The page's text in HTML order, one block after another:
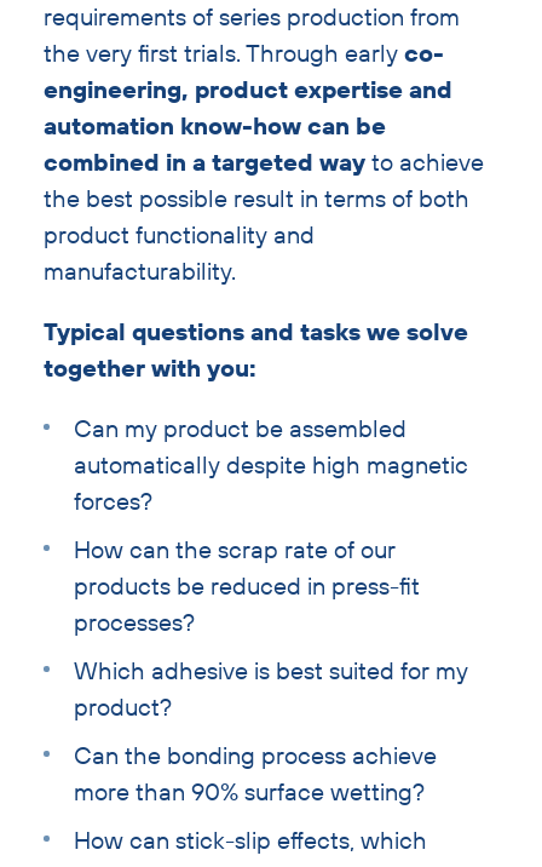
requirements of series production from
the very first trials. Through early co-
engineering, product expertise and
automation know-how can be
combined in a targeted way to achieve
the best possible result in terms of both
product functionality and
manufacturability.
Typical questions and tasks we solve
together with you:
Can my product be assembled
automatically despite high magnetic
forces?
How can the scrap rate of our
products be reduced in press-fit
processes?
Which adhesive is best suited for my
product?
Can the bonding process achieve
more than 90% surface wetting?
How can stick-slip effects, which